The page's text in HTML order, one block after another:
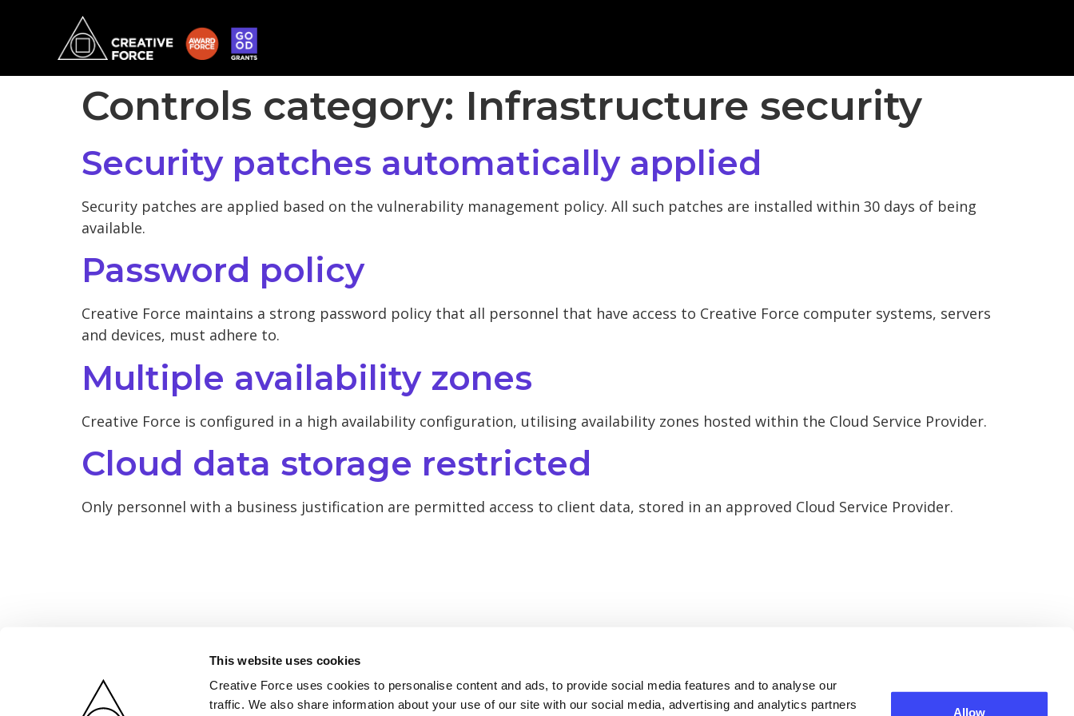
This website uses cookies
Creative Force uses cookies to personalise content and ads, to provide social media features and to analyse our
traffic. We also share information about your use of our site with our social media, advertising and analytics partners
Allow
Controls category: Infrastructure security
Security patches automatically applied
Security patches are applied based on the vulnerability management policy. All such patches are installed within 30 days of being
available.
Password policy
Creative Force maintains a strong password policy that all personnel that have access to Creative Force computer systems, servers
and devices, must adhere to.
Multiple availability zones
Creative Force is configured in a high availability configuration, utilising availability zones hosted within the Cloud Service Provider.
Cloud data storage restricted
Only personnel with a business justification are permitted access to client data, stored in an approved Cloud Service Provider.